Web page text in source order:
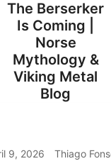
The Berserker
Is Coming |
Norse
Mythology &
Viking Metal
Blog
9, 2026 Thiago